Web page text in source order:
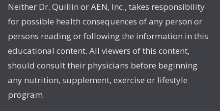
Neither Dr. Quillin or AEN, Inc., takes responsibility
for possible health consequences of any person or
persons reading or following the information in this
educational content. All viewers of this content,
should consult their physicians before beginning
any nutrition, supplement, exercise or lifestyle
program.